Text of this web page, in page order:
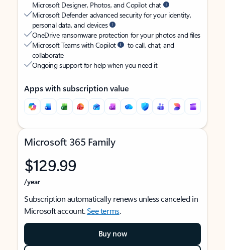
Microsoft Designer, Photos, and Copilot chat
Microsoft Defender advanced security for your identity,
personal data, and devices
OneDrive ransomware protection for your photos and files
Microsoft Teams with Copilot
to call, chat, and
collaborate
Ongoing support for help when you need it
Apps with subscription value
Microsoft 365 Family
$129.99
/year
Subscription automatically renews unless canceled in
Microsoft account.See terms.
Buy now